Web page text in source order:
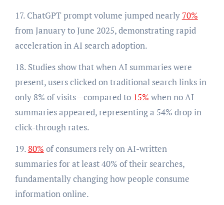
17. ChatGPT prompt volume jumped nearly 70%
from January to June 2025, demonstrating rapid
acceleration in AI search adoption.
18. Studies show that when AI summaries were
present, users clicked on traditional search links in
only 8% of visits—compared to 15% when no AI
summaries appeared, representing a 54% drop in
click-through rates.
19.80% of consumers rely on AI-written
summaries for at least 40% of their searches,
fundamentally changing how people consume
information online.